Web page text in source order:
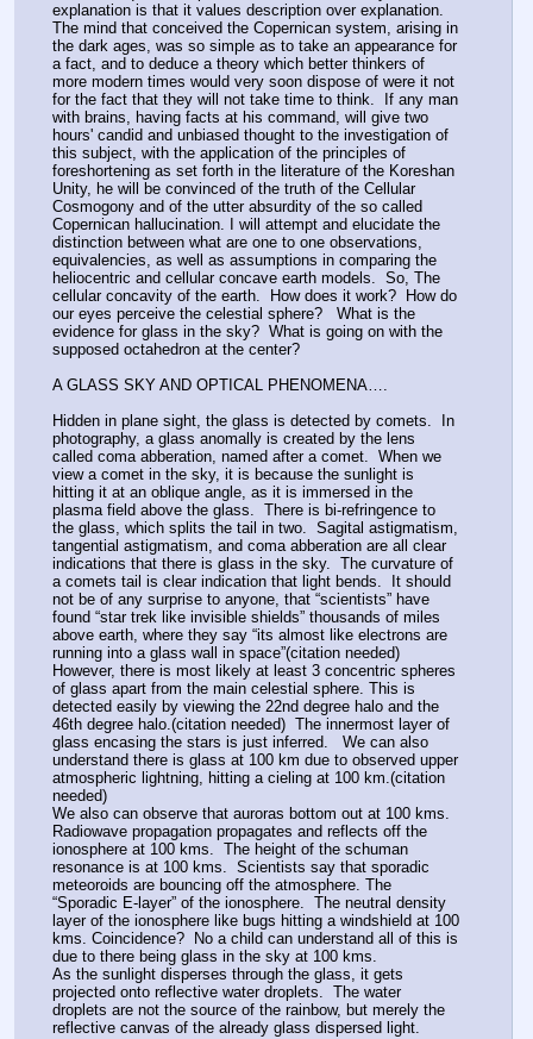
explanation is that it values description over explanation.
The mind that conceived the Copernican system, arising in
the dark ages, was so simple as to take an appearance for
a fact, and to deduce a theory which better thinkers of
more modern times would very soon dispose of were it not
for the fact that they will not take time to think.  If any man
with brains, having facts at his command, will give two
hours' candid and unbiased thought to the investigation of
this subject, with the application of the principles of
foreshortening as set forth in the literature of the Koreshan
Unity, he will be convinced of the truth of the Cellular
Cosmogony and of the utter absurdity of the so called
Copernican hallucination. I will attempt and elucidate the
distinction between what are one to one observations,
equivalencies, as well as assumptions in comparing the
heliocentric and cellular concave earth models.  So, The
cellular concavity of the earth.  How does it work?  How do
our eyes perceive the celestial sphere?   What is the
evidence for glass in the sky?  What is going on with the
supposed octahedron at the center?
A GLASS SKY AND OPTICAL PHENOMENA….
Hidden in plane sight, the glass is detected by comets.  In
photography, a glass anomally is created by the lens
called coma abberation, named after a comet.  When we
view a comet in the sky, it is because the sunlight is
hitting it at an oblique angle, as it is immersed in the
plasma field above the glass.  There is bi-refringence to
the glass, which splits the tail in two.  Sagital astigmatism,
tangential astigmatism, and coma abberation are all clear
indications that there is glass in the sky.  The curvature of
a comets tail is clear indication that light bends.  It should
not be of any surprise to anyone, that “scientists” have
found “star trek like invisible shields” thousands of miles
above earth, where they say “its almost like electrons are
running into a glass wall in space”(citation needed)
However, there is most likely at least 3 concentric spheres
of glass apart from the main celestial sphere. This is
detected easily by viewing the 22nd degree halo and the
46th degree halo.(citation needed)  The innermost layer of
glass encasing the stars is just inferred.   We can also
understand there is glass at 100 km due to observed upper
atmospheric lightning, hitting a cieling at 100 km.(citation
needed)
We also can observe that auroras bottom out at 100 kms.
Radiowave propagation propagates and reflects off the
ionosphere at 100 kms.  The height of the schuman
resonance is at 100 kms.  Scientists say that sporadic
meteoroids are bouncing off the atmosphere. The
“Sporadic E-layer” of the ionosphere.  The neutral density
layer of the ionosphere like bugs hitting a windshield at 100
kms. Coincidence?  No a child can understand all of this is
due to there being glass in the sky at 100 kms.
As the sunlight disperses through the glass, it gets
projected onto reflective water droplets.  The water
droplets are not the source of the rainbow, but merely the
reflective canvas of the already glass dispersed light.